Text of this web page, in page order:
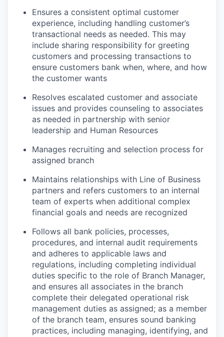
Ensures a consistent optimal customer
experience, including handling customer’s
transactional needs as needed. This may
include sharing responsibility for greeting
customers and processing transactions to
ensure customers bank when, where, and how
the customer wants
Resolves escalated customer and associate
issues and provides counseling to associates
as needed in partnership with senior
leadership and Human Resources
Manages recruiting and selection process for
assigned branch
Maintains relationships with Line of Business
partners and refers customers to an internal
team of experts when additional complex
financial goals and needs are recognized
Follows all bank policies, processes,
procedures, and internal audit requirements
and adheres to applicable laws and
regulations, including completing individual
duties specific to the role of Branch Manager,
and ensures all associates in the branch
complete their delegated operational risk
management duties as assigned; as a member
of the branch team, ensures sound banking
practices, including managing, identifying, and